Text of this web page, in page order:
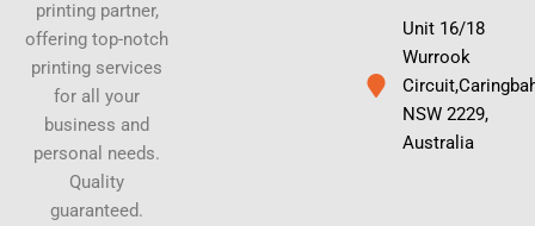
printing partner,
offering top-notch
printing services
for all your
business and
personal needs.
Quality
guaranteed.
Unit 16/18
Wurrook
NSW 2229,
Australia